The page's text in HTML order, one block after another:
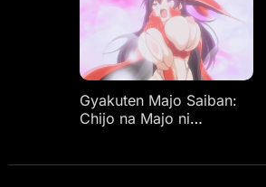
Gyakuten Majo Saiban:
Chijo na Majo ni